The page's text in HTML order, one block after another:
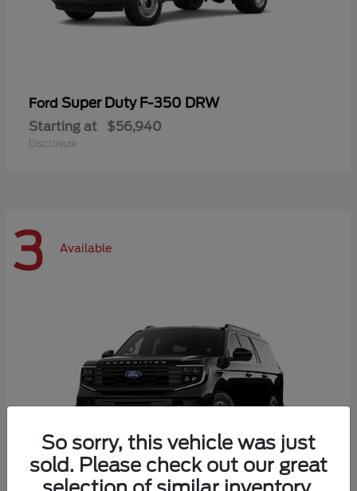
Ford Super Duty F-350 DRW
Starting at $56,940
Disclosure
3 Available
So sorry, this vehicle was just
sold. Please check out our great